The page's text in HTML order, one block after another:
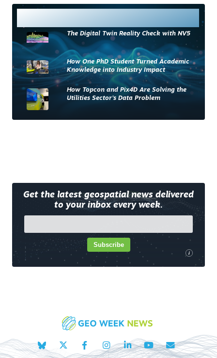
The Digital Twin Reality Check with NV5
How One PhD Student Turned Academic
Knowledge into Industry Impact
How Topcon and Pix4D Are Solving the
Utilities Sector’s Data Problem
Get the latest geospatial news delivered
to your inbox every week.
i
Subscribe